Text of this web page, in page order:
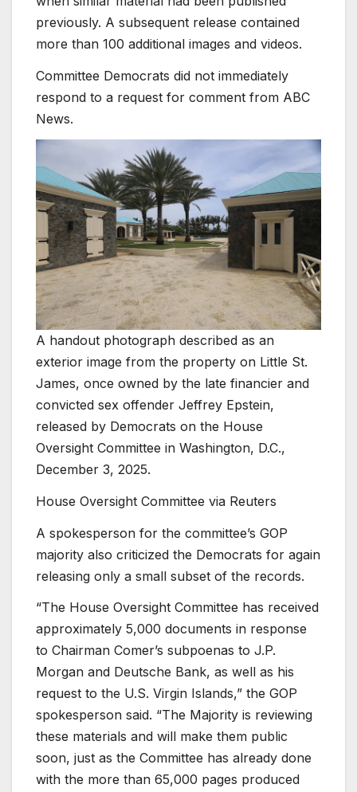
previously. A subsequent release contained
more than 100 additional images and videos.
Committee Democrats did not immediately
respond to a request for comment from ABC
News.
A handout photograph described as an
exterior image from the property on Little St.
James, once owned by the late financier and
convicted sex offender Jeffrey Epstein,
released by Democrats on the House
Oversight Committee in Washington, D.C.,
December 3, 2025.
House Oversight Committee via Reuters
A spokesperson for the committee’s GOP
majority also criticized the Democrats for again
releasing only a small subset of the records.
“The House Oversight Committee has received
approximately 5,000 documents in response
to Chairman Comer’s subpoenas to J.P.
Morgan and Deutsche Bank, as well as his
request to the U.S. Virgin Islands,” the GOP
spokesperson said. “The Majority is reviewing
these materials and will make them public
soon, just as the Committee has already done
with the more than 65,000 pages produced